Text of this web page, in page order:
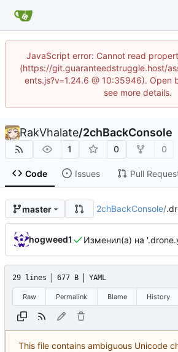
JavaScript error: Cannot read
(https://git.guaranteedstruggle.host/
ents.js?v=1.24.6 @ 10:35946). Open
see more details.
RakVhalate/2chBackConsole
1 0 0
Code Issues Pull
master 2chBackConsole/
hogweed1
29 lines 677 B YAML
Raw Permalink Blame History
This file contains ambiguous Unicode